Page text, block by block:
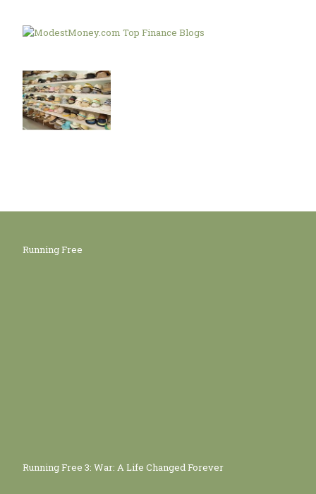
Running Free
Running Free 3: War: A Life Changed Forever